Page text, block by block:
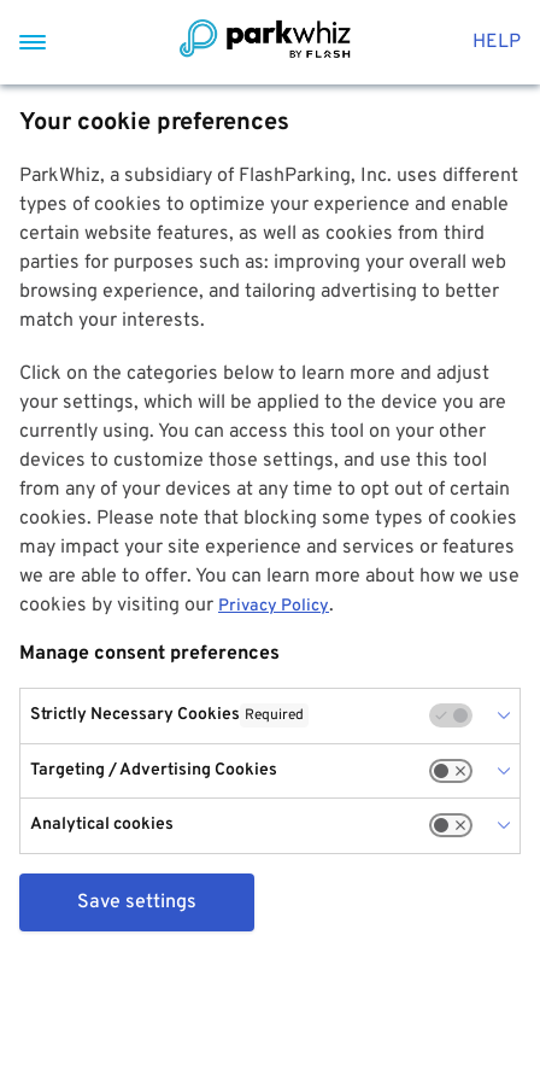
HELP
Your cookie preferences
ParkWhiz, a subsidiary of FlashParking, Inc. uses different
types of cookies to optimize your experience and enable
certain website features, as well as cookies from third
parties for purposes such as: improving your overall web
browsing experience, and tailoring advertising to better
match your interests.
Click on the categories below to learn more and adjust
your settings, which will be applied to the device you are
currently using. You can access this tool on your other
devices to customize those settings, and use this tool
from any of your devices at any time to opt out of certain
cookies. Please note that blocking some types of cookies
may impact your site experience and services or features
we are able to offer. You can learn more about how we use
cookies by visiting our Privacy Policy.
Manage consent preferences
Strictly Necessary Cookies Required
Targeting / Advertising Cookies
Analytical cookies
Save settings